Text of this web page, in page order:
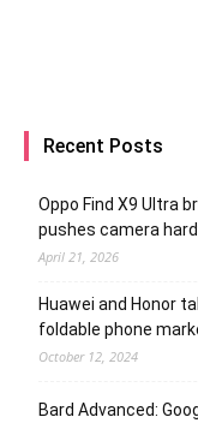
Recent Posts
Oppo Find X9 Ultra
pushes camera
April 21, 2026
Huawei and Honor
foldable phone
October 12, 2024
Bard Advanced: